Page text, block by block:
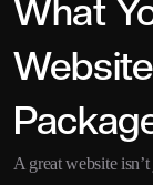
What
A great website